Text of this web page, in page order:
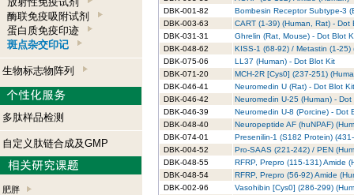
酶联免疫吸附试剂
蛋白质免疫印迹
斑点杂交印记
生物标志物阵列
多肽样品检测
自定义肽链合成及GMP
肥胖
DBK-001-82
Bombesin Receptor Subtype-3
DBK-003-63
CART (1-39) (Human, Rat) - Dot
DBK-031-31
Ghrelin (Rat, Mouse) - Dot Blot
DBK-048-62
KISS-1 (68-92) / Metastin (1-25)
DBK-075-06
LL37 (Human) - Dot Blot Kit
DBK-071-20
MCH-2R [Cys0] (237-251)
DBK-046-41
Neuromedin U (Rat) - Dot Blot Kit
DBK-046-42
Neuromedin U-25 (Human) - Dot
DBK-046-39
Neuromedin U-8 (Porcine) - Dot
DBK-048-40
Neuropeptide AF (huNPAF)
DBK-074-01
Presenilin-1 (S182 Protein)
DBK-004-52
Pro-SAAS (221-242) / PEN
DBK-048-55
RFRP, Prepro (115-131) Amide
DBK-048-54
RFRP, Prepro (56-92) Amide
DBK-002-96
Vasohibin [Cys0] (286-299)